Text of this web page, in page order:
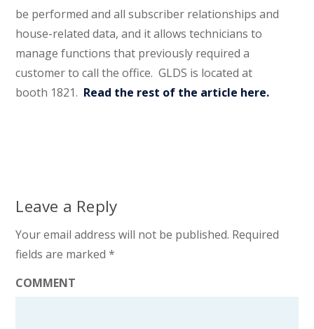
be performed and all subscriber relationships and
house-related data, and it allows technicians to
manage functions that previously required a
customer to call the office. GLDS is located at
booth 1821. Read the rest of the article here.
Leave a Reply
Your email address will not be published. Required
fields are marked*
COMMENT